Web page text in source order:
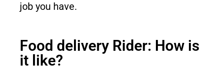
job you have.
Food delivery Rider: How is
it like?